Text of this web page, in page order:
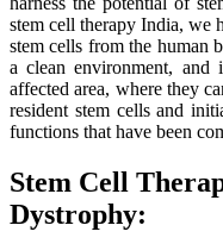
stem cell therapy India, we
stem cells from the human
a clean environment, and
affected area, where they
resident stem cells and
functions that have been
Stem Cell
Dystrophy: